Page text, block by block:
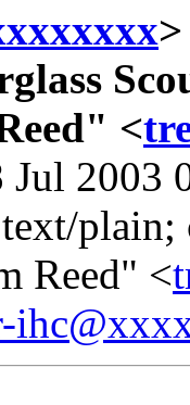
>
<
Jul 2003
plain;
Reed" <